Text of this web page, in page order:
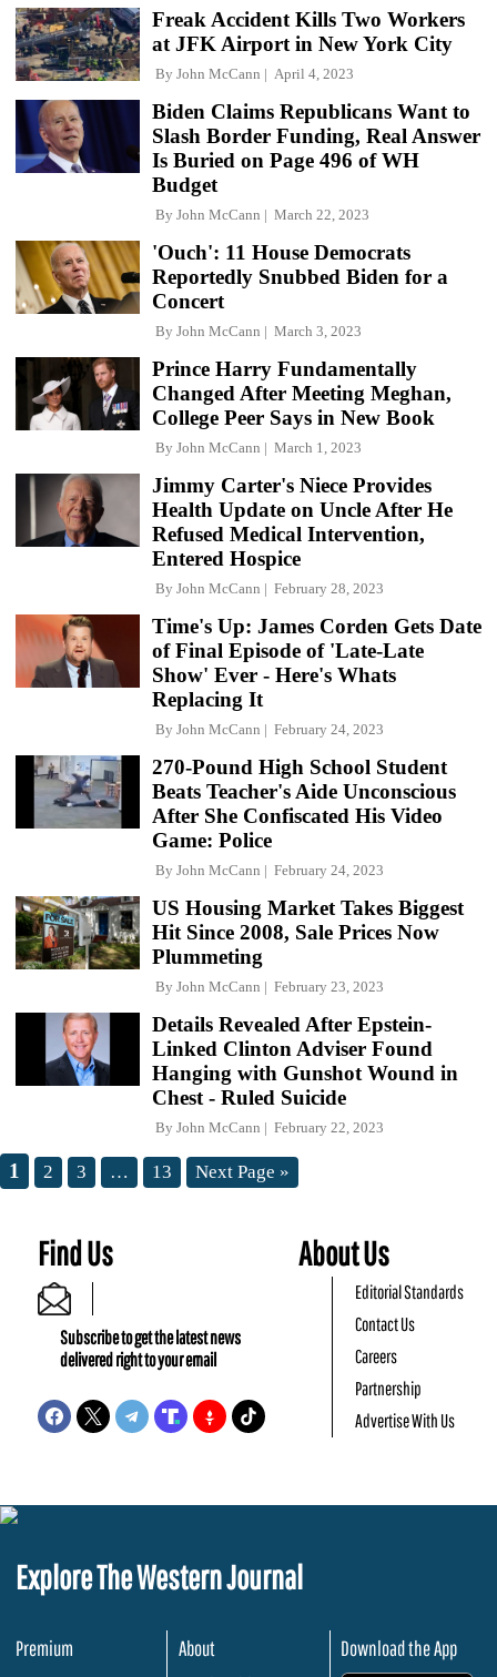
Freak Accident Kills Two Workers
at JFK Airport in New York City
By John McCann April 4, 2023
Biden Claims Republicans Want to
Slash Border Funding, Real Answer
Is Buried on Page 496 of WH
Budget
By John McCann March 22, 2023
'Ouch': 11 House Democrats
Reportedly Snubbed Biden for a
Concert
By John McCann March 3, 2023
Prince Harry Fundamentally
Changed After Meeting Meghan,
College Peer Says in New Book
By John McCann March 1, 2023
Jimmy Carter's Niece Provides
Health Update on Uncle After He
Refused Medical Intervention,
Entered Hospice
By John McCann February 28, 2023
Time's Up: James Corden Gets Date
of Final Episode of 'Late-Late
Show' Ever - Here's Whats
Replacing It
By John McCann February 24, 2023
270-Pound High School Student
Beats Teacher's Aide Unconscious
After She Confiscated His Video
Game: Police
By John McCann February 24, 2023
US Housing Market Takes Biggest
Hit Since 2008, Sale Prices Now
Plummeting
By John McCann February 23, 2023
Details Revealed After Epstein-
Linked Clinton Adviser Found
Hanging with Gunshot Wound in
Chest - Ruled Suicide
By John McCann February 22, 2023
1 2 3 … 13 Next Page »
Find Us
Subscribe to get the latest news
delivered right to your email
About Us
Editorial Standards
Contact Us
Careers
Partnership
Advertise With Us
Explore The Western Journal
Premium
About
Download the App